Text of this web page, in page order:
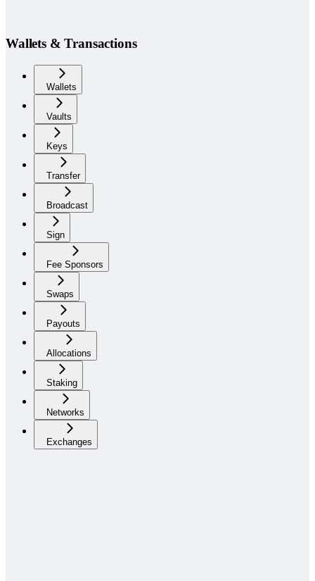
Wallets & Transactions
Wallets
Vaults
Keys
Transfer
Broadcast
Sign
Fee Sponsors
Swaps
Payouts
Allocations
Staking
Networks
Exchanges